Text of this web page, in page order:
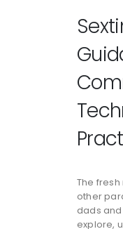
The
other
dads
explore,